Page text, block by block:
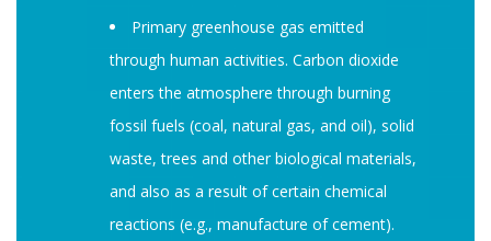
Primary greenhouse gas emitted
through human activities. Carbon dioxide
enters the atmosphere through burning
fossil fuels (coal, natural gas, and oil), solid
waste, trees and other biological materials,
and also as a result of certain chemical
reactions (e.g., manufacture of cement).